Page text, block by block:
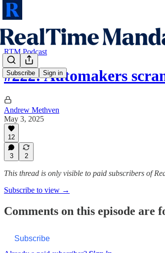
Subscribe Sign in
RTM Podcast
#222: Automakers
Andrew Methven
May 3, 2025
12
3 2
This thread is only visible to paid subscribers of
Subscribe to view →
Comments on this episode are
Subscribe